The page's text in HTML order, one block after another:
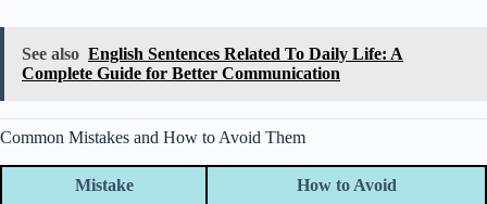
See also English Sentences Related To Daily Life: A
Complete Guide for Better Communication
Common Mistakes and How to Avoid Them
Mistake How to Avoid